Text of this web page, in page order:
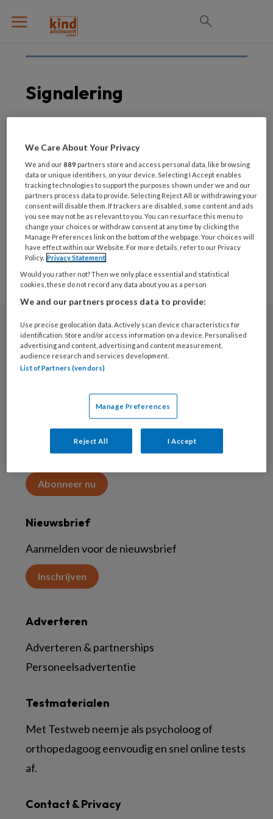
Signalering
7 DECEMBER 2020
SDQ bruikbaar voor
jongeren tot achttien
jaar
Abonneren
Abonnement
Word abonnee
Abonneren
Maak 2 maanden kennis met KAP voor 15 euro
Abonneer nu
Nieuwsbrief
Aanmelden voor de nieuwsbrief
Inschrijven
Contact & Privacy
Testmaterialen
Met Testweb neem je als psycholoog of
orthopedagoog eenvoudig en snel online tests
af.
Adverteren
Adverteren & partnerships
Personeelsadvertentie
We Care About Your Privacy
We and our889 partners store and access personal data, like browsing
data or unique identifiers, on your device. Selecting I Accept enables
tracking technologies to support the purposes shown under we and our
partners process data to provide. Selecting Reject All or withdrawing your
consent will disable them. If trackers are disabled, some content and ads
you see may not be as relevant to you. You can resurface this menu to
change your choices or withdraw consent at any time by clicking the
Manage Preferences link on the bottom of the webpage. Your choices will
have effect within our Website. For more details, refer to our Privacy
Policy. Privacy Statement
Would you rather not? Then we only place essential and statistical
cookies, these do not record any data about you as a person
We and our partners process data to provide:
Use precise geolocation data. Actively scan device characteristics for
identification. Store and/or access information on a device. Personalised
advertising and content, advertising and content measurement,
audience research and services development.
List of Partners (vendors)
Manage Preferences
Reject All I Accept